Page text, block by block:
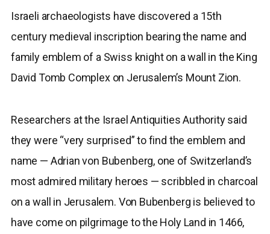
Israeli archaeologists have discovered a 15th
century medieval inscription bearing the name and
family emblem of a Swiss knight on a wall in the King
David Tomb Complex on Jerusalem’s Mount Zion.
Researchers at the Israel Antiquities Authority said
they were “very surprised” to find the emblem and
name — Adrian von Bubenberg, one of Switzerland’s
most admired military heroes — scribbled in charcoal
on a wall in Jerusalem. Von Bubenberg is believed to
have come on pilgrimage to the Holy Land in 1466,